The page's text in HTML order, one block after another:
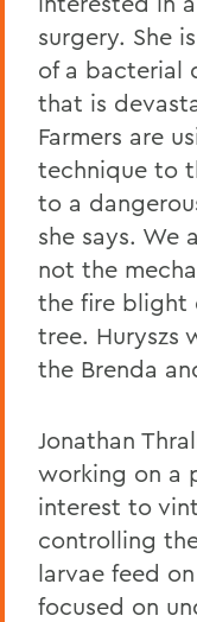
surgery. She
of a bacterial
that is
Farmers are
technique to
to a
she says. We
not the
the fire blight
tree. Huryszs
the Brenda
Jonathan
working on a
interest to
controlling
larvae feed
focused on